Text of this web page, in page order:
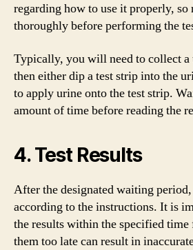
regarding how to use it properly, so
thoroughly before performing the
Typically, you will need to collect a
then either dip a test strip into the
to apply urine onto the test strip.
amount of time before reading the
4. Test Results
After the designated waiting
according to the instructions. It is
the results within the specified time
them too late can result in